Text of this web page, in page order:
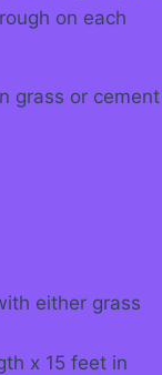
on each
grass or cement
either grass
x 15 feet in